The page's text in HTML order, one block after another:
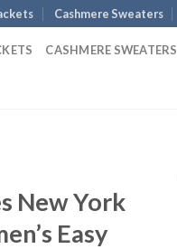
Cashmere Sweaters
CASHMERE SWEATERS
New York
Easy